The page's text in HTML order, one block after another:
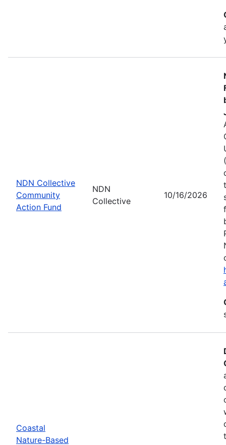
NDN Collective
Community
Action Fund
NDN
Collective
10/16/2026
Coastal
Nature-Based